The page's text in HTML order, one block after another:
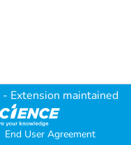
- Extension maintained
End User Agreement